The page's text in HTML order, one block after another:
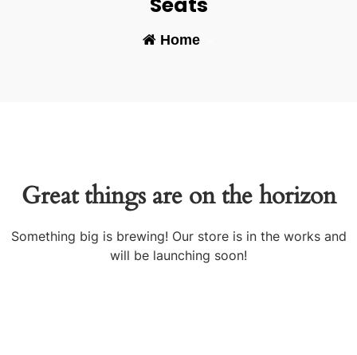
Home-
Great things are on the horizon
Something big is brewing! Our store is in the works and
will be launching soon!